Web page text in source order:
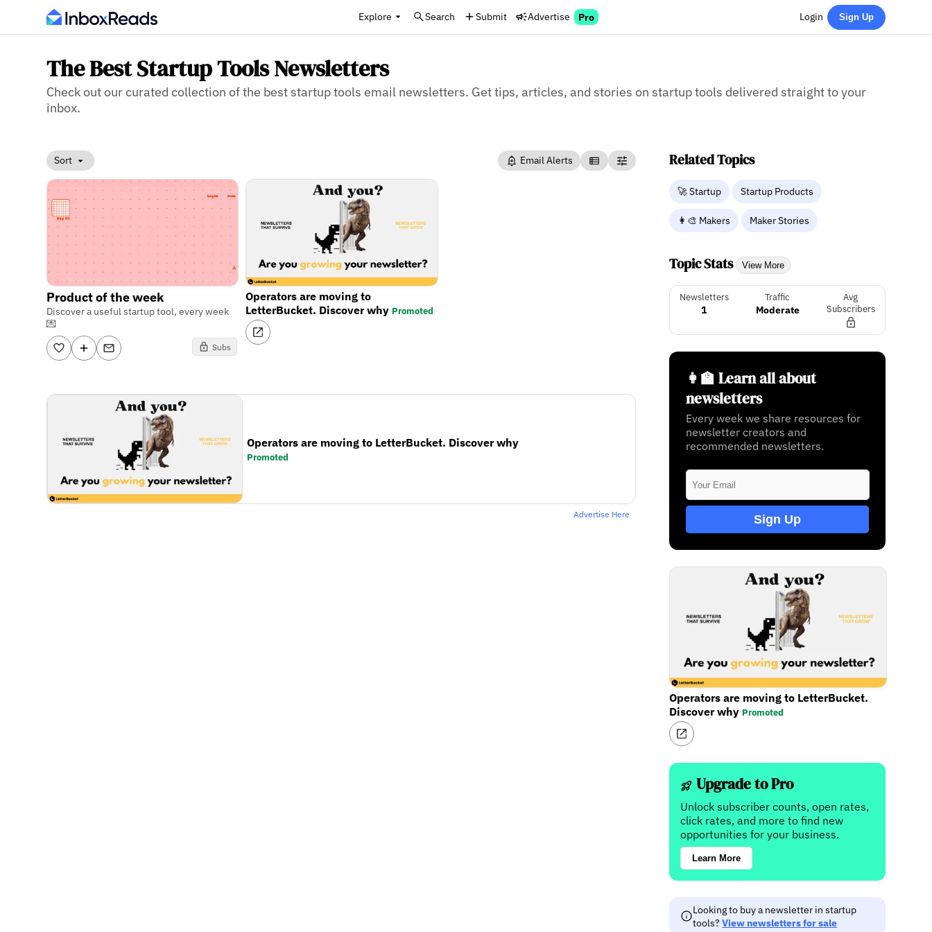
Explore Search Submit Advertise Pro Login Sign Up
The Best Startup Tools Newsletters
Check out our curated collection of the best startup tools email newsletters. Get tips, articles, and stories on startup tools delivered straight to your
inbox.
Sort Email Alerts
Product of the week
Discover a useful startup tool, every week
💌
Subs
Operators are moving to
LetterBucket. Discover why Promoted
Operators are moving to LetterBucket. Discover why
Promoted
Advertise Here
Related Topics
🚀 Startup Startup Products
👩‍🎨 Makers Maker Stories
Topic Stats View More
Newsletters
1
Traffic
Moderate
Avg
Subscribers
👩‍🏫 Learn all about
newsletters
Every week we share resources for
newsletter creators and
recommended newsletters.
Sign Up
Operators are moving to LetterBucket.
Discover why Promoted
Upgrade to Pro
Unlock subscriber counts, open rates,
click rates, and more to find new
opportunities for your business.
Learn More
Looking to buy a newsletter in startup
tools?View newsletters for sale